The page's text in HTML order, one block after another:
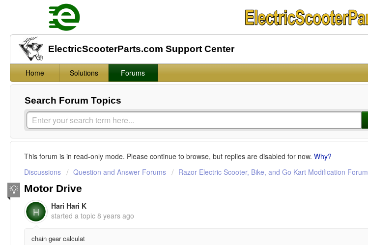
ElectricScooterParts.com Support Center
Home Solutions Forums
Search Forum Topics
This forum is in read-only mode. Please continue to browse, but replies are disabled for now. Why?
Discussions
Question and Answer Forums Razor Electric Scooter, Bike, and Go Kart Modification Forum
Motor Drive
H
Hari Hari K
started a topic 8 years ago
chain gear calculat